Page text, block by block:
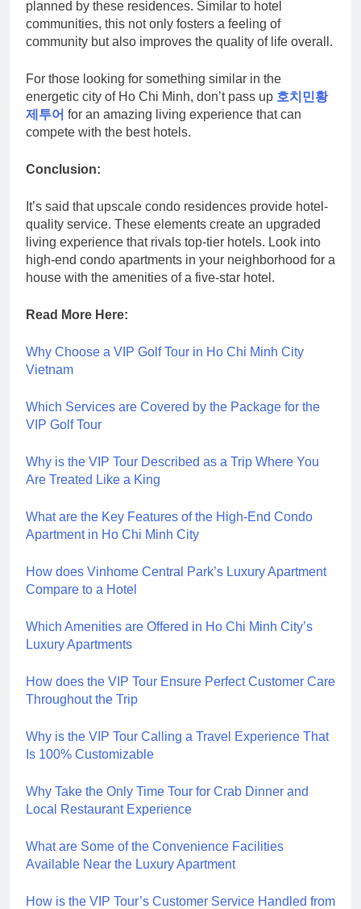
planned by these residences. Similar to hotel
communities, this not only fosters a feeling of
community but also improves the quality of life overall.
For those looking for something similar in the
energetic city of Ho Chi Minh, don’t pass up 호치민황
제투어 for an amazing living experience that can
compete with the best hotels.
Conclusion:
It’s said that upscale condo residences provide hotel-
quality service. These elements create an upgraded
living experience that rivals top-tier hotels. Look into
high-end condo apartments in your neighborhood for a
house with the amenities of a five-star hotel.
Read More Here:
Why Choose a VIP Golf Tour in Ho Chi Minh City
Vietnam
Which Services are Covered by the Package for the
VIP Golf Tour
Why is the VIP Tour Described as a Trip Where You
Are Treated Like a King
What are the Key Features of the High-End Condo
Apartment in Ho Chi Minh City
How does Vinhome Central Park’s Luxury Apartment
Compare to a Hotel
Which Amenities are Offered in Ho Chi Minh City’s
Luxury Apartments
How does the VIP Tour Ensure Perfect Customer Care
Throughout the Trip
Why is the VIP Tour Calling a Travel Experience That
Is 100% Customizable
Why Take the Only Time Tour for Crab Dinner and
Local Restaurant Experience
What are Some of the Convenience Facilities
Available Near the Luxury Apartment
How is the VIP Tour’s Customer Service Handled from